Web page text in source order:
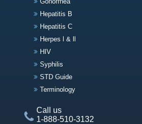
Hepatitis B
Hepatitis C
Herpes l & ll
HIV
Syphilis
STD Guide
Terminology
Call us
1-888-510-3132